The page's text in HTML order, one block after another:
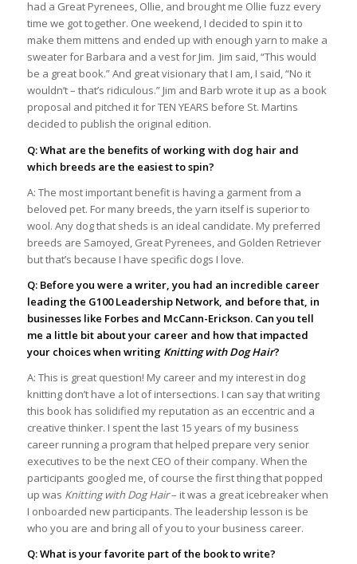
had a Great Pyrenees, Ollie, and brought me Ollie fuzz every
time we got together. One weekend, I decided to spin it to
make them mittens and ended up with enough yarn to make a
sweater for Barbara and a vest for Jim. Jim said, “This would
be a great book.” And great visionary that I am, I said, “No it
wouldn’t – that’s ridiculous.” Jim and Barb wrote it up as a book
proposal and pitched it for TEN YEARS before St. Martins
decided to publish the original edition.
Q: What are the benefits of working with dog hair and
which breeds are the easiest to spin?
A: The most important benefit is having a garment from a
beloved pet. For many breeds, the yarn itself is superior to
wool. Any dog that sheds is an ideal candidate. My preferred
breeds are Samoyed, Great Pyrenees, and Golden Retriever
but that’s because I have specific dogs I love.
Q: Before you were a writer, you had an incredible career
leading the G100 Leadership Network, and before that, in
businesses like Forbes and McCann-Erickson. Can you tell
me a little bit about your career and how that impacted
your choices when writing Knitting with Dog Hair?
A: This is great question! My career and my interest in dog
knitting don’t have a lot of intersections. I can say that writing
this book has solidified my reputation as an eccentric and a
creative thinker. I spent the last 15 years of my business
career running a program that helped prepare very senior
executives to be the next CEO of their company. When the
participants googled me, of course the first thing that popped
up was Knitting with Dog Hair– it was a great icebreaker when
I onboarded new participants. The leadership lesson is be
who you are and bring all of you to your business career.
Q: What is your favorite part of the book to write?